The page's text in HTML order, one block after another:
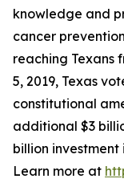
knowledge and
cancer
reaching Texans
5, 2019, Texas
constitutional
additional $3
billion
Learn more at